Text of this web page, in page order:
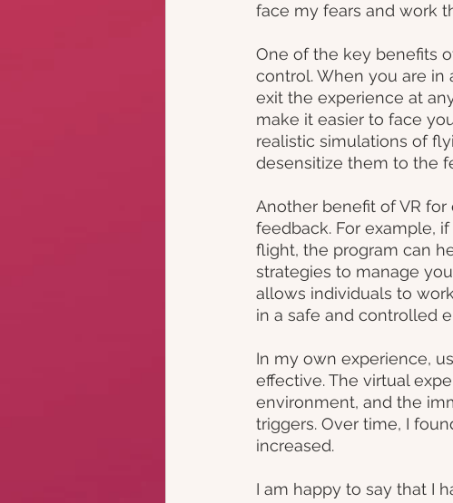
face my fears and work
One of the key benefits
control. When you are in
exit the experience at
make it easier to face
realistic simulations of
desensitize them to the
Another benefit of VR
feedback. For example,
flight, the program can
strategies to manage
allows individuals to
in a safe and controlled
In my own experience,
effective. The virtual
environment, and the
triggers. Over time, I
increased.
I am happy to say that I